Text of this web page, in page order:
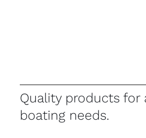
Quality products for
boating needs.